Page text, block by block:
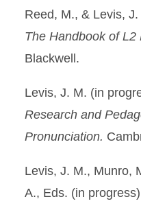
Reed, M., & Levis,
The Handbook of L2
Blackwell.
Levis, J. M. (in
Research and
Pronunciation.
Levis, J. M., Munro,
A., Eds. (in